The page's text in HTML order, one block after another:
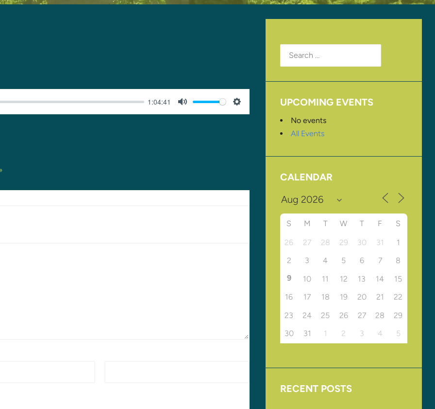
1:04:41
MUTE SETTINGS
Search
for:
UPCOMING EVENTS
No events
All Events
CALENDAR
S M T W T F S
26 27 28 29 30 31
1
2
3 4 5 6 7
8
9
10 11 12 13 14
15
16
17 18 19 20 21
22
23
24 25 26 27 28
29
30
31 1 2 3 4 5
RECENT POSTS